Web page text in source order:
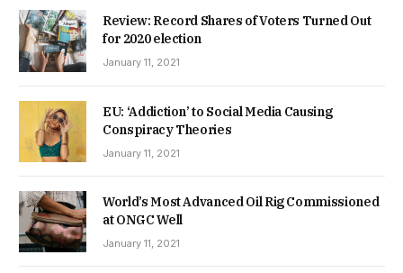
Review: Record Shares of Voters Turned Out
for 2020 election
January 11, 2021
EU: ‘Addiction’ to Social Media Causing
Conspiracy Theories
January 11, 2021
World’s Most Advanced Oil Rig Commissioned
at ONGC Well
January 11, 2021